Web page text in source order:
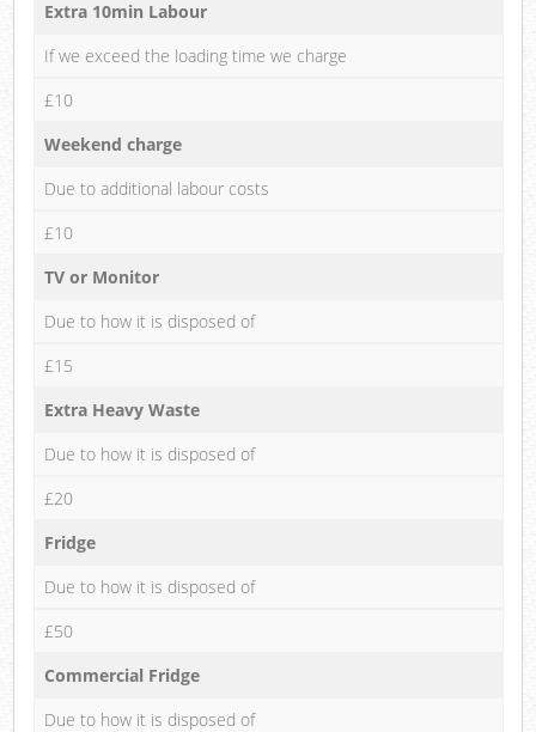
Extra 10min Labour
If we exceed the loading time we charge
£10
Weekend charge
Due to additional labour costs
£10
TV or Monitor
Due to how it is disposed of
£15
Extra Heavy Waste
Due to how it is disposed of
£20
Fridge
Due to how it is disposed of
£50
Commercial Fridge
Due to how it is disposed of